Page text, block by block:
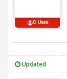
0 Uses
Updated